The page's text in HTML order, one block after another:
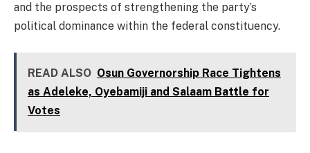
and the prospects of strengthening the party’s
political dominance within the federal constituency.
READ ALSO Osun Governorship Race Tightens
as Adeleke, Oyebamiji and Salaam Battle for
Votes